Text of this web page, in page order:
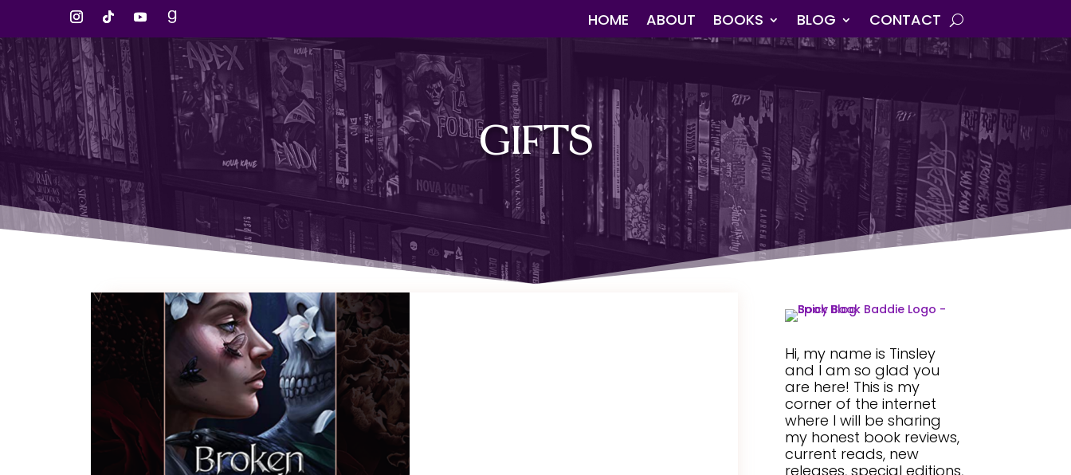
HOME ABOUT BOOKS BLOG CONTACT
GIFTS
Hi, my name is Tinsley
and I am so glad you
are here! This is my
corner of the internet
where I will be sharing
my honest book reviews,
current reads, new
releases, special editions,